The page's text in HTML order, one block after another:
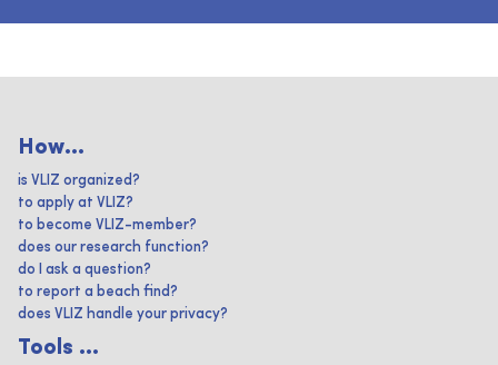
How...
is VLIZ organized?
to apply at VLIZ?
to become VLIZ-member?
does our research function?
do I ask a question?
to report a beach find?
does VLIZ handle your privacy?
Tools ...